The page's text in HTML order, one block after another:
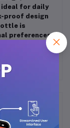
ideal for daily
proof design
is
preferences.